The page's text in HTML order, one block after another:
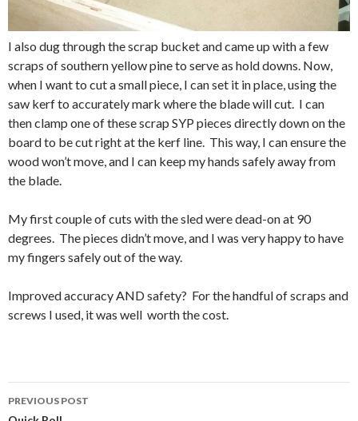
I also dug through the scrap bucket and came up with a few
scraps of southern yellow pine to serve as hold downs. Now,
when I want to cut a small piece, I can set it in place, using the
saw kerf to accurately mark where the blade will cut. I can
then clamp one of these scrap SYP pieces directly down on the
board to be cut right at the kerf line. This way, I can ensure the
wood won’t move, and I can keep my hands safely away from
the blade.
My first couple of cuts with the sled were dead-on at 90
degrees. The pieces didn’t move, and I was very happy to have
my fingers safely out of the way.
Improved accuracy AND safety? For the handful of scraps and
screws I used, it was well worth the cost.
PREVIOUS POST